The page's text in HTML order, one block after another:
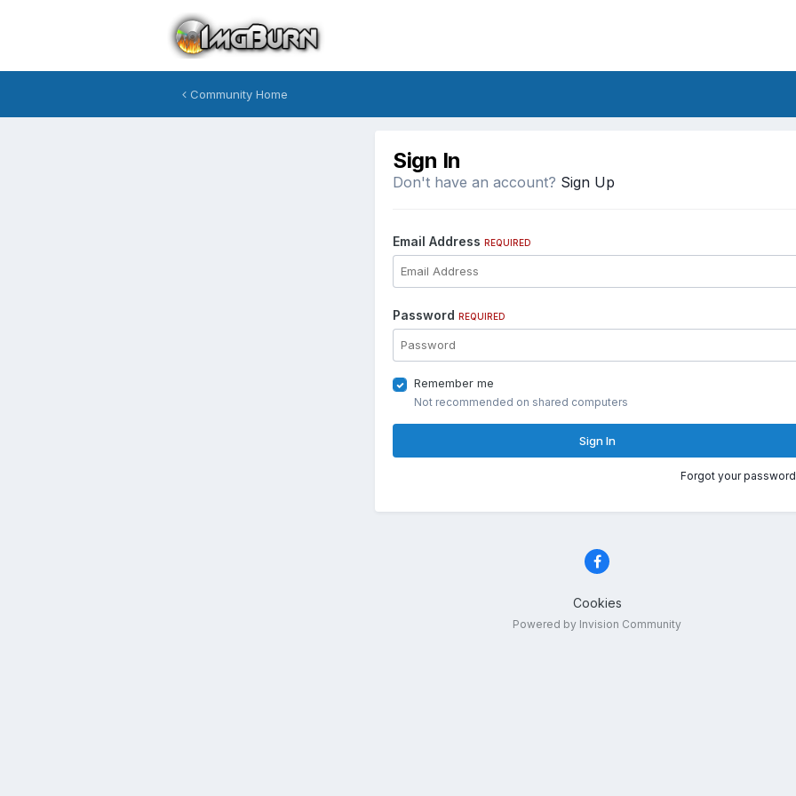
Community Home
Sign In
Don't have an account? Sign Up
Email Address REQUIRED
Password REQUIRED
Remember me
Not recommended on shared computers
Sign In
Forgot your
Cookies
Powered by Invision Community